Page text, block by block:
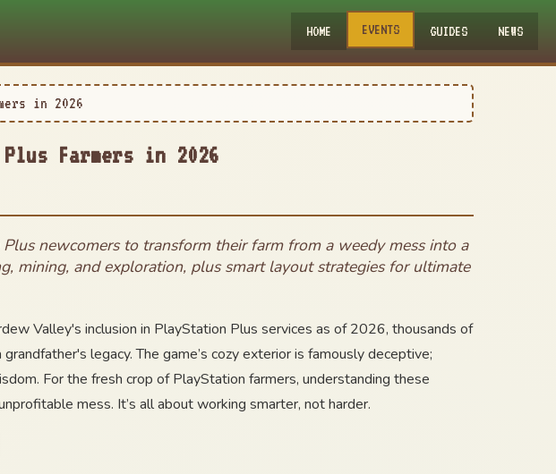
HOME EVENTS GUIDES NEWS
in 2026
Farmers in 2026
newcomers to transform their farm from a weedy mess into a
mining, and exploration, plus smart layout strategies for ultimate
Valley's inclusion in PlayStation Plus services as of 2026, thousands of
legacy. The game’s cozy exterior is famously deceptive;
For the fresh crop of PlayStation farmers, understanding these
mess. It’s all about working smarter, not harder.